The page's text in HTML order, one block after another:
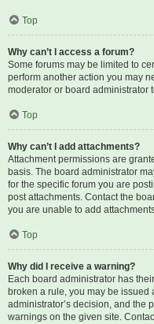
Top
Why can’t I access a forum?
Some forums may be limited to
perform another action you may
moderator or board administrator
Top
Why can’t I add attachments?
Attachment permissions are
basis. The board administrator
for the specific forum you are
post attachments. Contact the
you are unable to add
Top
Why did I receive a warning?
Each board administrator has
broken a rule, you may be issued
administrator’s decision, and the
warnings on the given site.